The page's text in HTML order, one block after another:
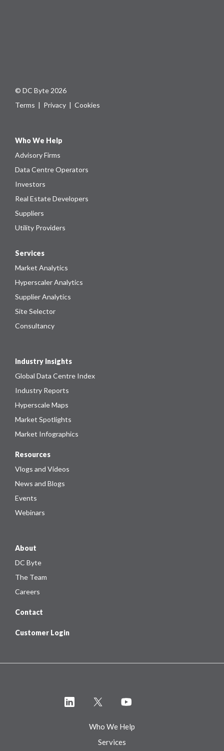
© DC Byte 2026
Terms | Privacy | Cookies
Who We Help
Advisory Firms
Data Centre Operators
Investors
Real Estate Developers
Suppliers
Utility Providers
Services
Market Analytics
Hyperscaler Analytics
Supplier Analytics
Site Selector
Consultancy
Industry Insights
Global Data Centre Index
Industry Reports
Hyperscale Maps
Market Spotlights
Market Infographics
Resources
Vlogs and Videos
News and Blogs
Events
Webinars
About
DC Byte
The Team
Careers
Contact
Customer Login
Who We Help
Services